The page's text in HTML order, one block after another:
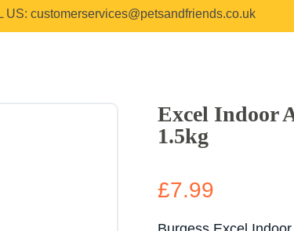
US: customerservices@petsandfriends.co.uk
Excel Indoor
1.5kg
£7.99